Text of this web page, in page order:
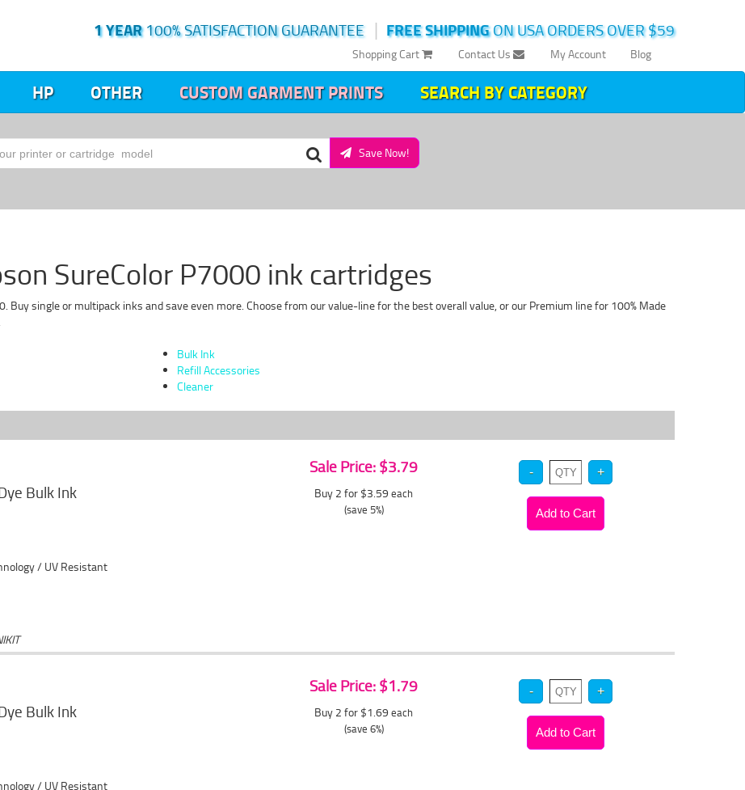
FREE SHIPPINGON USA ORDERS OVER $59
|
1 YEAR100% SATISFACTION GUARANTEE
Blog
My Account
Contact Us
Shopping Cart
HP OTHER CUSTOM GARMENT PRINTS SEARCH BY CATEGORY
Save Now!
SureColor P7000 ink cartridges
Buy single or multipack inks and save even more. Choose from our value-line for the best overall value, or our Premium line for 100% Made
Bulk Ink
Refill Accessories
Cleaner
Bulk Ink
/ UV Resistant
Sale Price: $3.79
Buy 2 for $3.59 each
(save 5%)
Bulk Ink
/ UV Resistant
Sale Price: $1.79
Buy 2 for $1.69 each
(save 6%)